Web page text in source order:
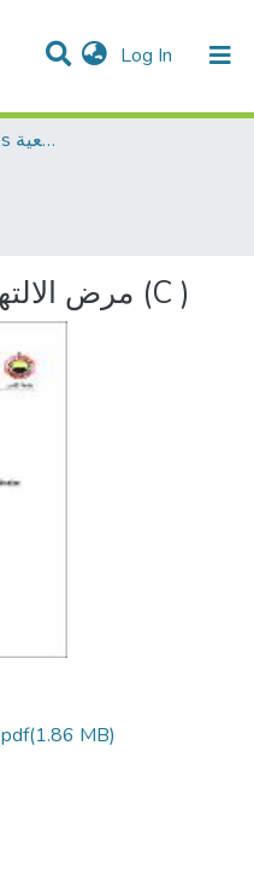
Log In (current)
Dissertations & Theses الرسائل الجامعية
مرض الالتهاب الكبدي الفيروسي (C )
(1.86 MB)